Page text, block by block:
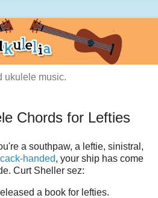
ukulele music.
Chords for Lefties
a southpaw, a leftie, sinistral,
cack-handed, your ship has come
Curt Sheller sez:
a book for lefties.